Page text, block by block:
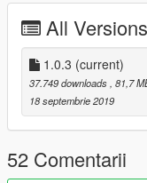
- 4 Whelen Vertex
White. (Amber &
---- Changelog ----
1.0
- Initial Release
1.0.1
- Added Singleplayer
All Versions
1.0.3 (current)
37.749 downloads , 81,7
18 septembrie 2019
52 Comentarii